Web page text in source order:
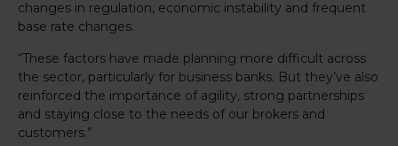
changes in regulation, economic instability and frequent
base rate changes.
“These factors have made planning more difficult across
the sector, particularly for business banks. But they’ve also
reinforced the importance of agility, strong partnerships
and staying close to the needs of our brokers and
customers.”